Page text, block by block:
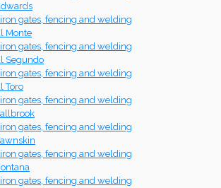
gates, fencing and welding
Monte
gates, fencing and welding
Segundo
gates, fencing and welding
Toro
gates, fencing and welding
gates, fencing and welding
gates, fencing and welding
gates, fencing and welding